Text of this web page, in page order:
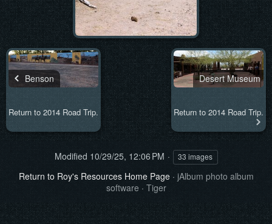
Benson
Return to 2014 Road Trip.
Desert Museum
Return to 2014 Road Trip.
Modified 10/29/25, 12:06 PM 33 images
Return to Roy's Resources Home Page· jAlbum photo album
software · Tiger